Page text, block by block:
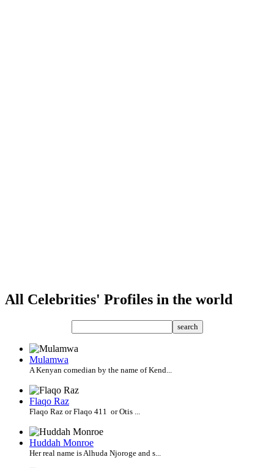
All Celebrities' Profiles in the world
search
Mulamwa
A Kenyan comedian by the name of Kend...
Flaqo Raz
Flaqo Raz or Flaqo 411 or Otis ...
Huddah Monroe
Her real name is Alhuda Njoroge and s...